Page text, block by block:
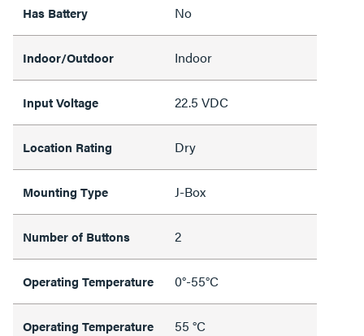
Has Battery No
Indoor/Outdoor Indoor
Input Voltage 22.5 VDC
Location Rating Dry
Mounting Type J-Box
Number of Buttons 2
Operating Temperature 0°-55°C
Operating Temperature
55 °C